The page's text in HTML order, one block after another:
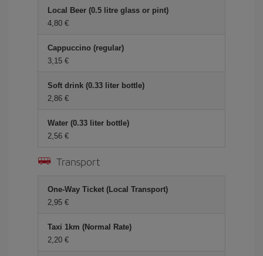
Local Beer (0.5 litre glass or pint)
4,80 €
Cappuccino (regular)
3,15 €
Soft drink (0.33 liter bottle)
2,86 €
Water (0.33 liter bottle)
2,56 €
Transport
One-Way Ticket (Local Transport)
2,95 €
Taxi 1km (Normal Rate)
2,20 €